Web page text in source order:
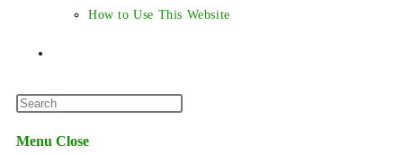
How to Use This Website
Menu Close